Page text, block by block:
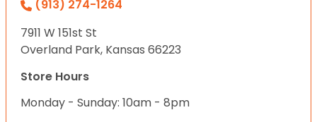
(913) 274-1264
7911 W 151st St
Overland Park, Kansas 66223
Store Hours
Monday - Sunday: 10am - 8pm